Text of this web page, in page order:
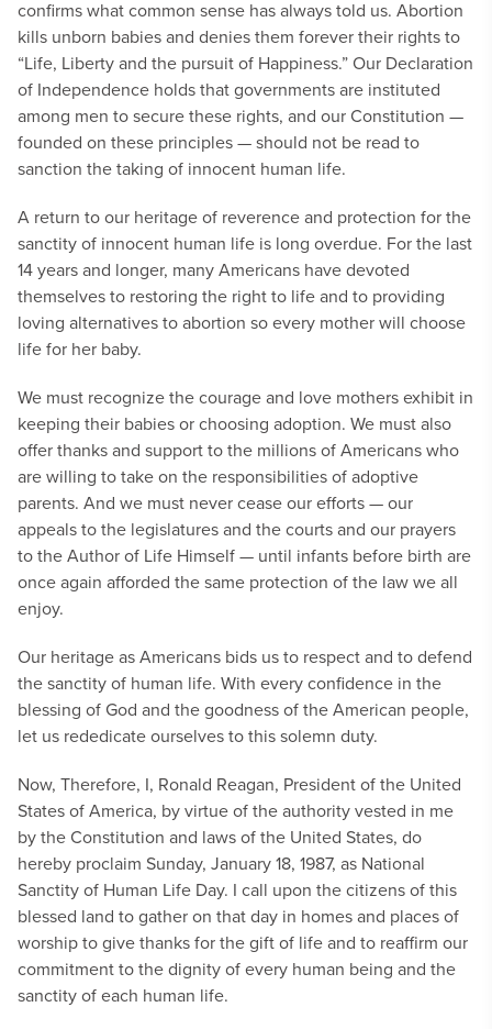
confirms what common sense has always told us. Abortion
kills unborn babies and denies them forever their rights to
“Life, Liberty and the pursuit of Happiness.” Our Declaration
of Independence holds that governments are instituted
among men to secure these rights, and our Constitution —
founded on these principles — should not be read to
sanction the taking of innocent human life.
A return to our heritage of reverence and protection for the
sanctity of innocent human life is long overdue. For the last
14 years and longer, many Americans have devoted
themselves to restoring the right to life and to providing
loving alternatives to abortion so every mother will choose
life for her baby.
We must recognize the courage and love mothers exhibit in
keeping their babies or choosing adoption. We must also
offer thanks and support to the millions of Americans who
are willing to take on the responsibilities of adoptive
parents. And we must never cease our efforts — our
appeals to the legislatures and the courts and our prayers
to the Author of Life Himself — until infants before birth are
once again afforded the same protection of the law we all
enjoy.
Our heritage as Americans bids us to respect and to defend
the sanctity of human life. With every confidence in the
blessing of God and the goodness of the American people,
let us rededicate ourselves to this solemn duty.
Now, Therefore, I, Ronald Reagan, President of the United
States of America, by virtue of the authority vested in me
by the Constitution and laws of the United States, do
hereby proclaim Sunday, January 18, 1987, as National
Sanctity of Human Life Day. I call upon the citizens of this
blessed land to gather on that day in homes and places of
worship to give thanks for the gift of life and to reaffirm our
commitment to the dignity of every human being and the
sanctity of each human life.